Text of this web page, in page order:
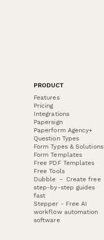
PRODUCT
Features
Pricing
Integrations
Papersign
Paperform Agency+
Question Types
Form Types & Solutions
Form Templates
Free PDF Templates
Free Tools
Dubble － Create free
step-by-step guides
fast
Stepper - Free AI
workflow automation
software